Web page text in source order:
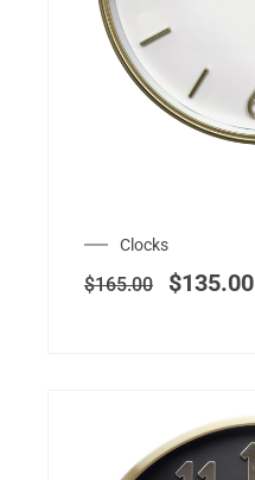
Clocks
$165.00 $135.00